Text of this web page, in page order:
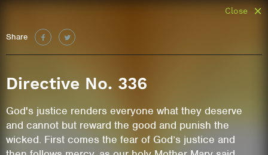
Share
Close
Directive No. 336
God's justice renders everyone what they deserve
and cannot but reward the good and punish the
wicked. First comes the fear of God’s justice and